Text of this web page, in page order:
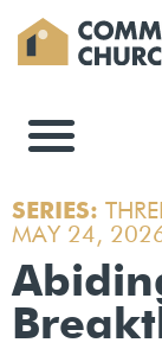
SERIES:
MAY 24,